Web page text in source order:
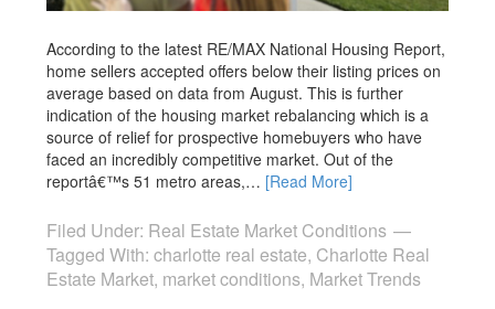
According to the latest RE/MAX National Housing Report,
home sellers accepted offers below their listing prices on
average based on data from August. This is further
indication of the housing market rebalancing which is a
source of relief for prospective homebuyers who have
faced an incredibly competitive market. Out of the
reportâ€™s 51 metro areas,… [Read More]
Filed Under: Real Estate Market Conditions
Tagged With:charlotte real estate, Charlotte Real
Estate Market, market conditions, Market Trends